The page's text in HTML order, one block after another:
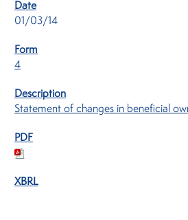
01/03/14
4
Statement of changes in beneficial